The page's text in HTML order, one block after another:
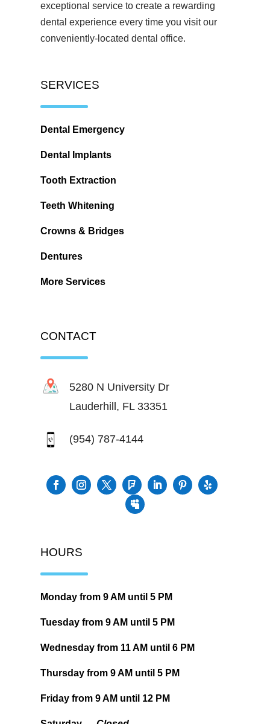
exceptional service to create a rewarding
dental experience every time you visit our
conveniently-located dental office.
SERVICES
Dental Emergency
Dental Implants
Tooth Extraction
Teeth Whitening
Crowns & Bridges
Dentures
More Services
CONTACT
5280 N University Dr
Lauderhill, FL 33351
(954) 787-4144
HOURS
Monday from9 AM until5 PM
Tuesday from9 AM until5 PM
Wednesday from 11 AM until6 PM
Thursday from9 AM until5 PM
Friday from9 AM until 12 PM